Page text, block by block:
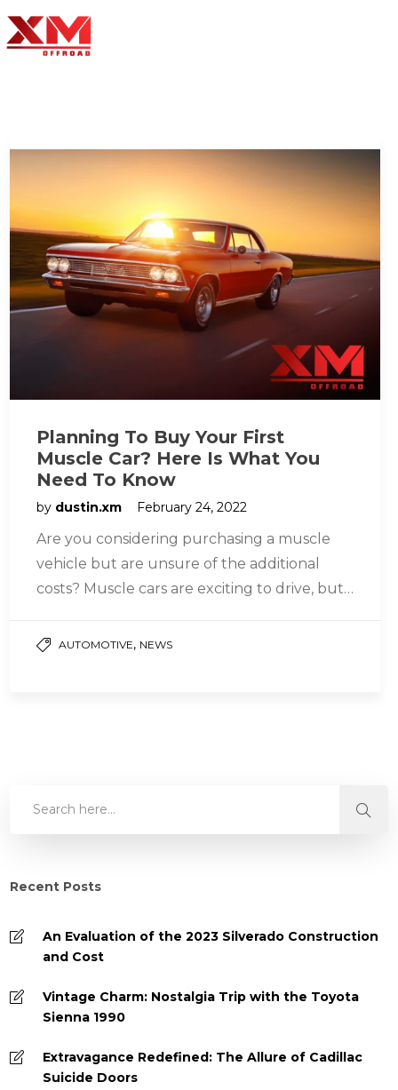
Planning To Buy Your First
Muscle Car? Here Is What You
Need To Know
by dustin.xm February 24, 2022
Are you considering purchasing a muscle
vehicle but are unsure of the additional
costs? Muscle cars are exciting to drive, but
AUTOMOTIVE, NEWS
Recent Posts
An Evaluation of the 2023 Silverado Construction
and Cost
Vintage Charm: Nostalgia Trip with the Toyota
Sienna 1990
Extravagance Redefined: The Allure of Cadillac
Suicide Doors